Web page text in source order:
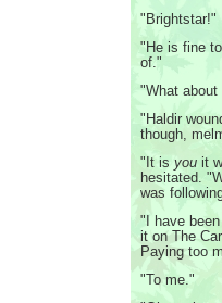
"Brightstar!"
"He is fine
of."
"What about
"Haldir
though,
"It is you it
hesitated.
was
"I have
it on The
Paying too
"To me."